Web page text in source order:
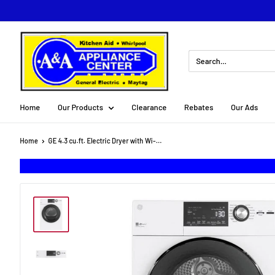
to
content
A
Appliance
Home Our Products Clearance Rebates Our Ads
Home GE 4.3 cu.ft. Electric Dryer with Wi-...